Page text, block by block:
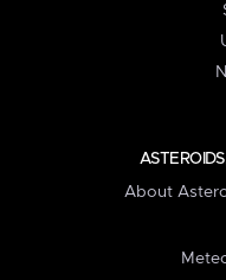
About